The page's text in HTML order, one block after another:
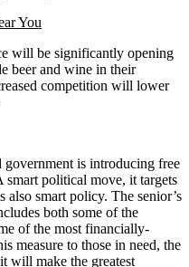
You
will be significantly opening
beer and wine in their
competition will lower
is introducing free
smart political move, it targets
smart policy. The senior’s
both some of the
of the most financially-
measure to those in need, the
will make the greatest